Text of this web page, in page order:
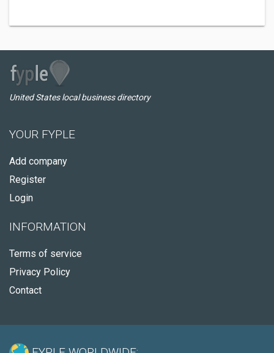
United States local business directory
YOUR FYPLE
Add company
Register
Login
INFORMATION
Terms of service
Privacy Policy
Contact